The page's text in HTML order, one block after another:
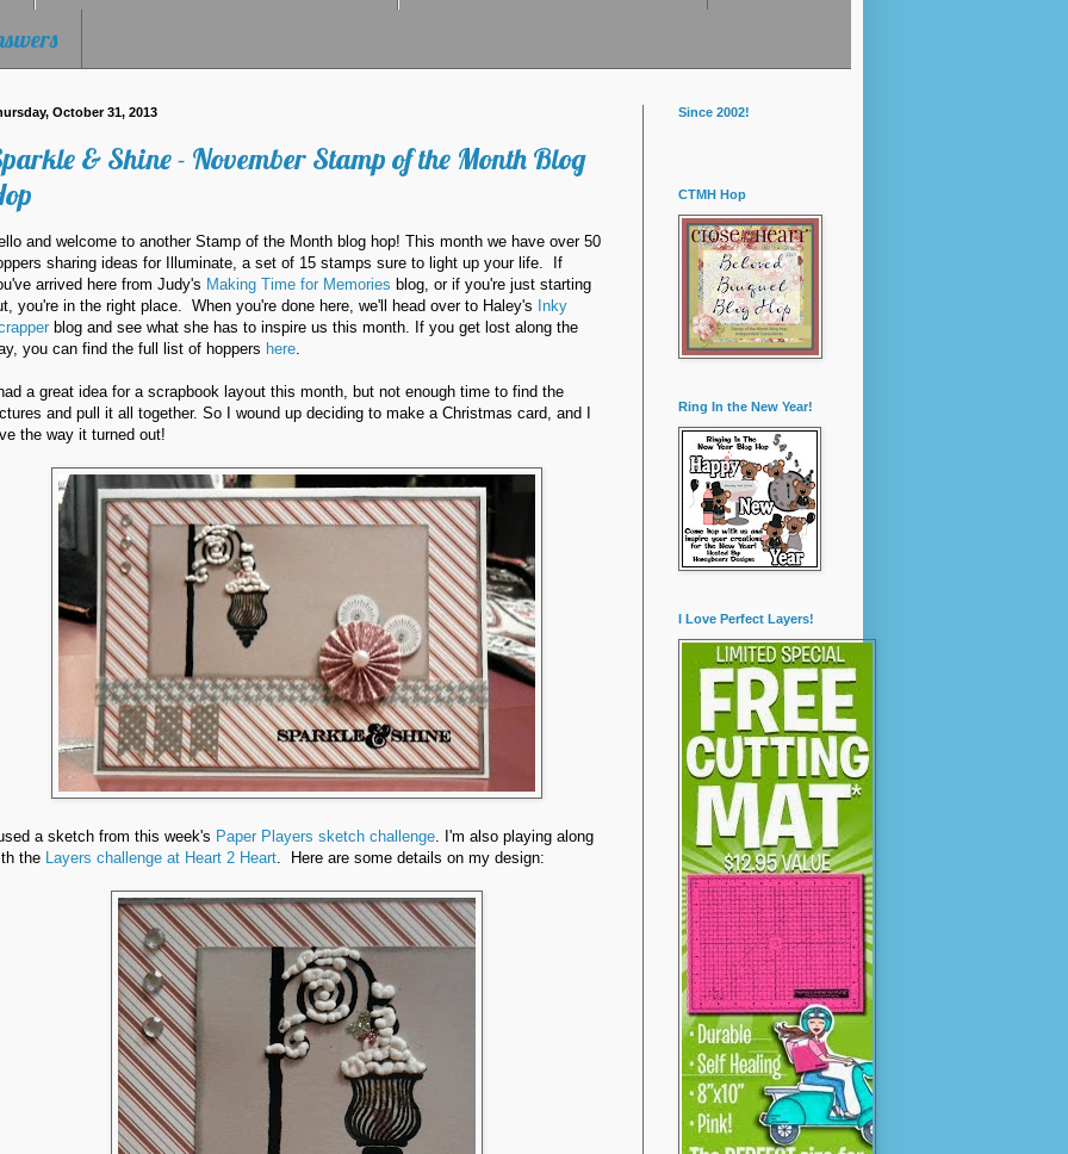
October 31, 2013
& Shine - November Stamp of the Month Blog
and welcome to another Stamp of the Month blog hop! This month we have over 50
sharing ideas for Illuminate, a set of 15 stamps sure to light up your life. If
arrived here from Judy's Making Time for Memories blog, or if you're just starting
you're in the right place. When you're done here, we'll head over to Haley's Inky
blog and see what she has to inspire us this month. If you get lost along the
you can find the full list of hoppers here.
had a great idea for a scrapbook layout this month, but not enough time to find the
and pull it all together. So I wound up deciding to make a Christmas card, and I
the way it turned out!
used a sketch from this week's Paper Players sketch challenge. I'm also playing along
the Layers challenge at Heart 2 Heart. Here are some details on my design:
Since 2002!
CTMH Hop
Ring In the New Year!
I Love Perfect Layers!